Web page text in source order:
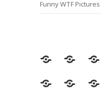
Funny WTF Pictures
Random
Most
Fail
Most
Clever